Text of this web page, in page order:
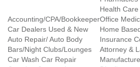
Accounting/CPA/Bookkeeper
Car Dealers Used & New
Auto Repair/ Auto Body
Bars/Night Clubs/Lounges
Car Wash Car Repair
Health
Office
Home
Insurance
Attorney &